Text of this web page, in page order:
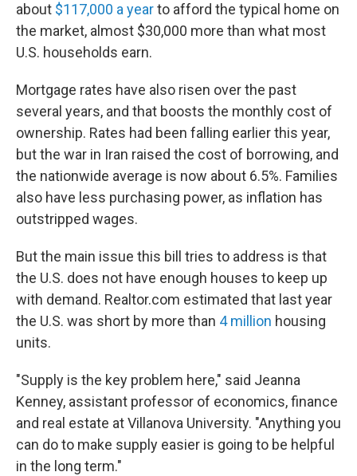
about $117,000 a yearto afford the typical home on
the market, almost $30,000 more than what most
U.S. households earn.
Mortgage rates have also risen over the past
several years, and that boosts the monthly cost of
ownership. Rates had been falling earlier this year,
but the war in Iran raised the cost of borrowing, and
the nationwide average is now about 6.5%. Families
also have less purchasing power, as inflation has
outstripped wages.
But the main issue this bill tries to address is that
the U.S. does not have enough houses to keep up
with demand. Realtor.com estimated that last year
the U.S. was short by more than 4 million housing
units.
"Supply is the key problem here," said Jeanna
Kenney, assistant professor of economics, finance
and real estate at Villanova University. "Anything you
can do to make supply easier is going to be helpful
in the long term."